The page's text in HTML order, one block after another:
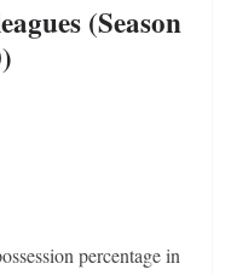
(Season
percentage in